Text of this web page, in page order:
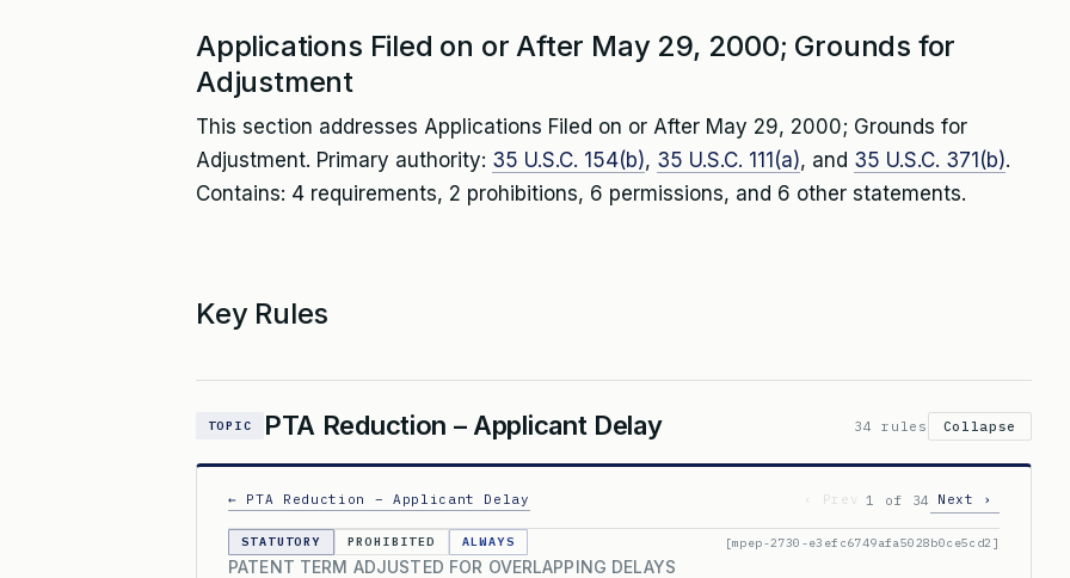
Applications Filed on or After May 29, 2000; Grounds for
Adjustment
This section addresses Applications Filed on or After May 29, 2000; Grounds for
Adjustment. Primary authority: 35 U.S.C. 154(b), 35 U.S.C. 111(a), and 35 U.S.C. 371(b).
Contains: 4 requirements, 2 prohibitions, 6 permissions, and 6 other statements.
Key Rules
TOPIC PTA Reduction – Applicant Delay 34 rules Collapse
← PTA Reduction – Applicant Delay ‹ Prev 1 of 34 Next ›
STATUTORY PROHIBITED ALWAYS [mpep-2730-e3efc6749afa5028b0ce5cd2]
PATENT TERM ADJUSTED FOR OVERLAPPING DELAYS